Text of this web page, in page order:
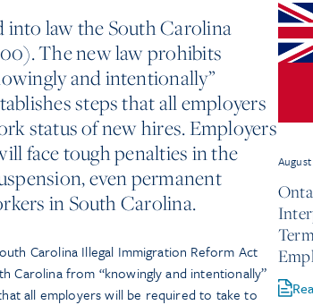
into law the South Carolina
The new law prohibits
and intentionally”
steps that all employers
status of new hires. Employers
face tough penalties in the
even permanent
in South Carolina.
Carolina Illegal Immigration Reform Act
from “knowingly and intentionally”
all employers will be required to take to